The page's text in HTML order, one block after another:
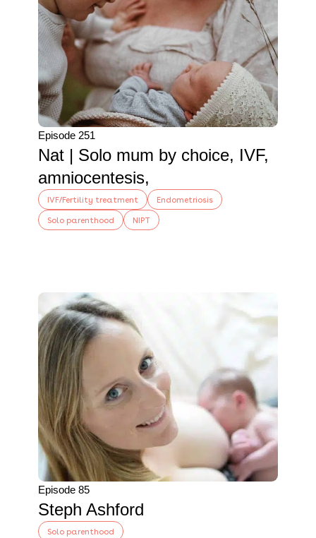
Episode 251
Nat | Solo mum by choice, IVF,
amniocentesis,
IVF/Fertility treatment
Endometriosis
Solo parenthood
NIPT
Episode 85
Steph Ashford
Solo parenthood